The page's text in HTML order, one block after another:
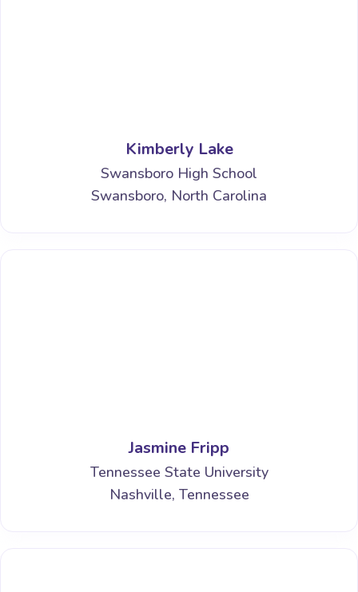
Kimberly Lake
Swansboro High School
Swansboro, North Carolina
Jasmine Fripp
Tennessee State University
Nashville, Tennessee